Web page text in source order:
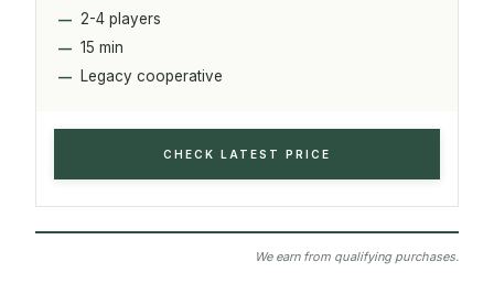
2-4 players
15 min
Legacy cooperative
CHECK LATEST PRICE
We earn from qualifying purchases.